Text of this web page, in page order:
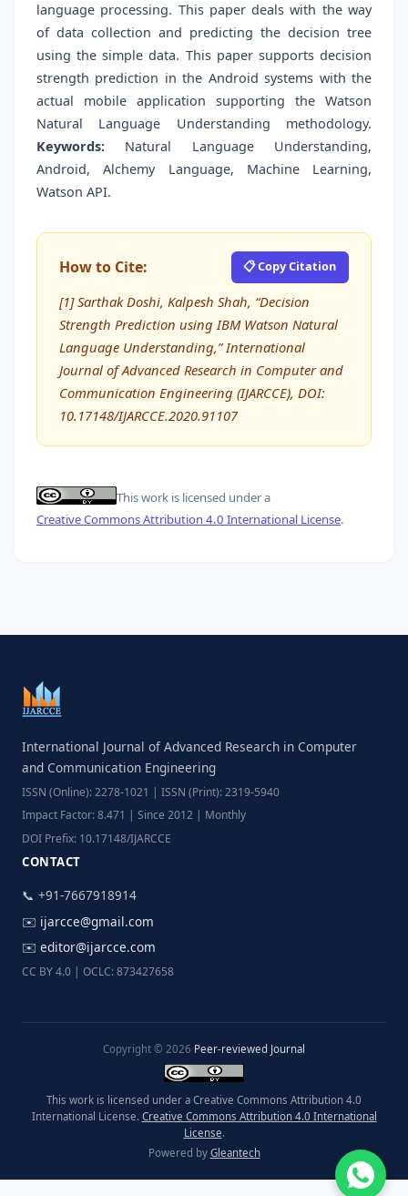
language processing. This paper deals with the way
of data collection and predicting the decision tree
using the simple data. This paper supports decision
strength prediction in the Android systems with the
actual mobile application supporting the Watson
Natural Language Understanding methodology.
Keywords: Natural Language Understanding,
Android, Alchemy Language, Machine Learning,
Watson API.
How to Cite: 📋 Copy Citation
[1] Sarthak Doshi, Kalpesh Shah, “Decision
Strength Prediction using IBM Watson Natural
Language Understanding,” International
Journal of Advanced Research in Computer and
Communication Engineering (IJARCCE), DOI:
10.17148/IJARCCE.2020.91107
This work is licensed under a
Creative Commons Attribution 4.0 International License.
International Journal of Advanced Research in Computer
and Communication Engineering
ISSN (Online): 2278-1021 | ISSN (Print): 2319-5940
Impact Factor: 8.471 | Since 2012 | Monthly
DOI Prefix: 10.17148/IJARCCE
CONTACT
📞 +91-7667918914
✉️ ijarcce@gmail.com
✉️ editor@ijarcce.com
CC BY 4.0 | OCLC: 873427658
Copyright © 2026 Peer-reviewed Journal
This work is licensed under a Creative Commons Attribution 4.0
International License. Creative Commons Attribution 4.0 International
License.
Powered by Gleantech